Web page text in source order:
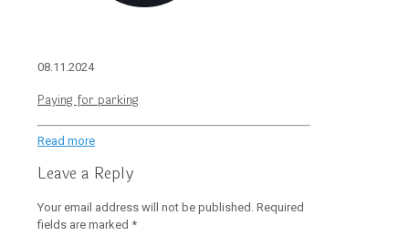
08.11.2024
Paying for parking
Read more
Leave a Reply
Your email address will not be published. Required
fields are marked *